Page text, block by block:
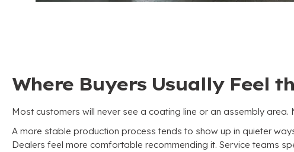
Where Buyers Usually Feel
Most customers will never see a coating line or an assembly area.
A more stable production process tends to show up in quieter
Dealers feel more comfortable recommending it. Service teams